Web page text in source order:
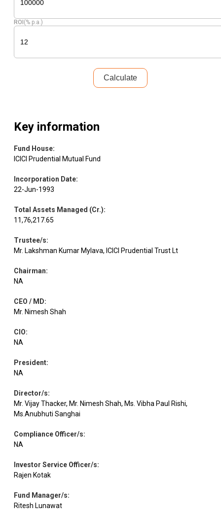
ROI(% p.a.)
Calculate
Key information
Fund House:
ICICI Prudential Mutual Fund
Incorporation Date:
22-Jun-1993
Total Assets Managed (Cr.):
11,76,217.65
Trustee/s:
Mr. Lakshman Kumar Mylava, ICICI Prudential Trust Lt
Chairman:
NA
CEO / MD:
Mr. Nimesh Shah
CIO:
NA
President:
NA
Director/s:
Mr. Vijay Thacker, Mr. Nimesh Shah, Ms. Vibha Paul Rishi,
Ms.Anubhuti Sanghai
Compliance Officer/s:
NA
Investor Service Officer/s:
Rajen Kotak
Fund Manager/s:
Ritesh Lunawat